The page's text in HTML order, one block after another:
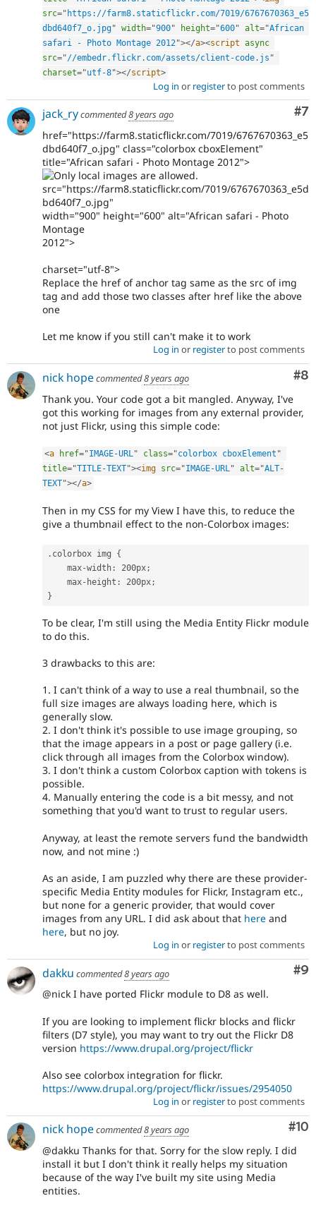
src=" https://farm8.staticflickr.com/7019/6767670363_e5
dbd640f7_o.jpg" width="900" height="600" alt="African
safari - Photo Montage 2012"></a><script async
src="//embedr.flickr.com/assets/client-code.js "
charset="utf-8"></script>
Log in or registerto post comments
#7
jack_rycommented8 years ago
href="https://farm8.staticflickr.com/7019/6767670363_e5
dbd640f7_o.jpg" class="colorbox cboxElement"
title="African safari - Photo Montage 2012">
src="https://farm8.staticflickr.com/7019/6767670363_e5d
bd640f7_o.jpg"
width="900" height="600" alt="African safari - Photo
Montage
2012">
charset="utf-8">
Replace the href of anchor tag same as the src of img
tag and add those two classes after href like the above
one
Let me know if you still can't make it to work
Log in or registerto post comments
#8
nick hopecommented8 years ago
Thank you. Your code got a bit mangled. Anyway, I've
got this working for images from any external provider,
not just Flickr, using this simple code:
<a href="IMAGE-URL" class="colorbox cboxElement "
title="TITLE-TEXT"><img src="IMAGE-URL" alt="ALT-
TEXT"></a>
Then in my CSS for my View I have this, to reduce the
give a thumbnail effect to the non-Colorbox images:
. colorbox img {
    max
-width : 200px;
    max
- height : 200px;
}
To be clear, I'm still using the Media Entity Flickr module
to do this.
3 drawbacks to this are:
1. I can't think of a way to use a real thumbnail, so the
full size images are always loading here, which is
generally slow.
2. I don't think it's possible to use image grouping, so
that the image appears in a post or page gallery (i.e.
click through all images from the Colorbox window).
3. I don't think a custom Colorbox caption with tokens is
possible.
4. Manually entering the code is a bit messy, and not
something that you'd want to trust to regular users.
Anyway, at least the remote servers fund the bandwidth
now, and not mine :)
As an aside, I am puzzled why there are these provider-
specific Media Entity modules for Flickr, Instagram etc.,
but none for a generic provider, that would cover
images from any URL. I did ask about that here and
here, but no joy.
Log in or registerto post comments
#9
dakku commented8 years ago
@nick I have ported Flickr module to D8 as well.
If you are looking to implement flickr blocks and flickr
filters (D7 style), you may want to try out the Flickr D8
version https://www.drupal.org/project/flickr
Also see colorbox integration for flickr.
https://www.drupal.org/project/flickr/issues/2954050
Log in or registerto post comments
#10
nick hopecommented8 years ago
@dakku Thanks for that. Sorry for the slow reply. I did
install it but I don't think it really helps my situation
because of the way I've built my site using Media
entities.